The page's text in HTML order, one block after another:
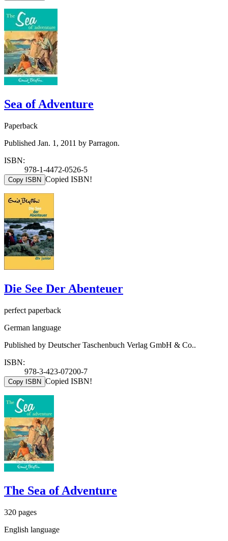
Sea of Adventure
Paperback
Published Jan. 1, 2011 by Parragon.
ISBN:
978-1-4472-0526-5
Copy ISBN Copied ISBN!
Die See Der Abenteuer
perfect paperback
German language
Published by Deutscher Taschenbuch Verlag GmbH & Co..
ISBN:
978-3-423-07200-7
Copy ISBN Copied ISBN!
The Sea of Adventure
320 pages
English language